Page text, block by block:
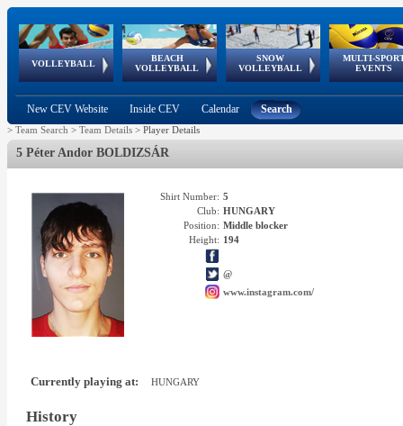
VOLLEYBALL
World Qualifications
BEACH
VOLLEYBALL
FIVB/CEV World Tour
Continental
Cup
SNOW
VOLLEYBALL
EuroSnowVolley
European
Tour
MULTI-
EVENTS
European
Championships
European
Games
European Youth
Olympic Festival
GSSE
New CEV Website Inside CEV Calendar Search
> Team Search > Team Details > Player Details
5 Péter Andor BOLDIZSÁR
Shirt Number: 5
Club: HUNGARY
Position: Middle blocker
Height: 194
@
www.instagram.com/
Currently playing at: HUNGARY
History